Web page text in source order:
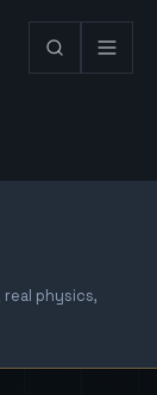
physics,